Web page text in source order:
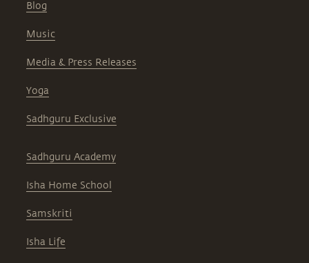
Blog
Music
Media & Press Releases
Yoga
Sadhguru Exclusive
Sadhguru Academy
Isha Home School
Samskriti
Isha Life